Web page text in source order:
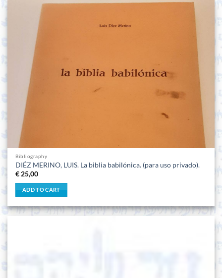
Bibliography
DIÉZ MERINO, LUIS. La biblia babilónica. (para uso privado).
€ 25,00
ADD TO CART